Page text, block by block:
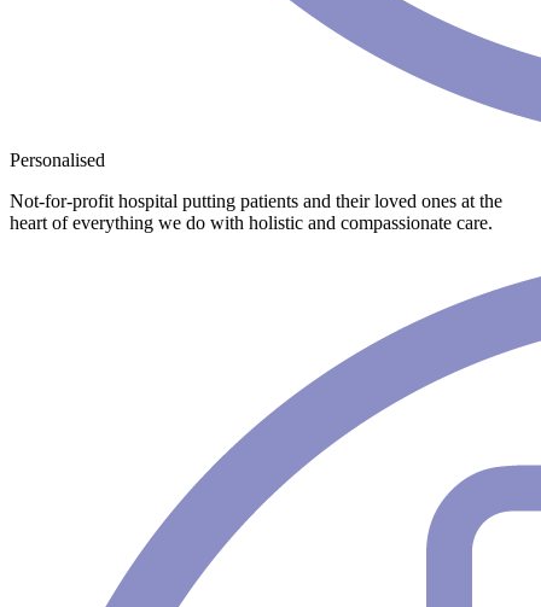
Personalised
Not-for-profit hospital putting patients and their loved ones at the
heart of everything we do with holistic and compassionate care.